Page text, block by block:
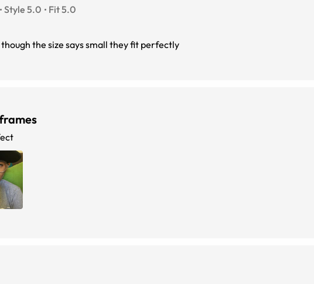
Style 5.0 Fit 5.0
the size says small they fit perfectly